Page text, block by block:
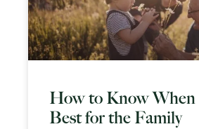
How to Know
Best for the Family